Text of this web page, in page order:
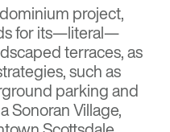
project,
for its—literal—
terraces, as
such as
parking and
Sonoran Village,